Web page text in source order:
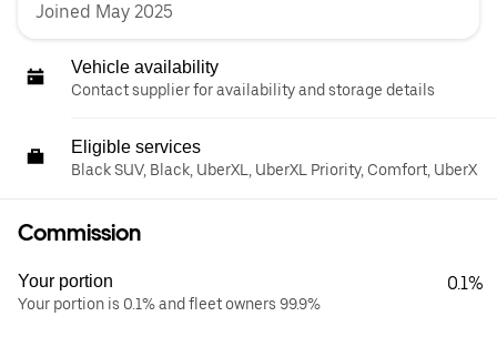
Joined May 2025
Vehicle availability
Contact supplier for availability and storage details
Eligible services
Black SUV, Black, UberXL, UberXL Priority, Comfort, UberX
Commission
Your portion
Your portion is 0.1% and fleet owners 99.9%
0.1%